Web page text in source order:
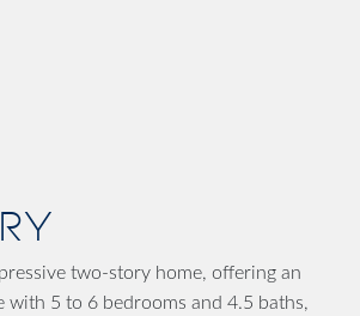
two-story home, offering an
with 5 to 6 bedrooms and 4.5 baths,